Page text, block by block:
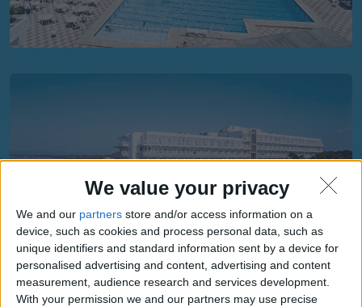
We value your privacy
We and our partners store and/or access information on a
device, such as cookies and process personal data, such as
unique identifiers and standard information sent by a device for
personalised advertising and content, advertising and content
measurement, audience research and services development.
With your permission we and our partners may use precise